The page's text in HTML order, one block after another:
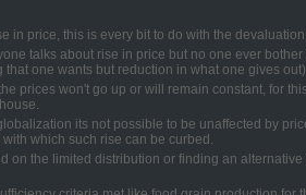
in price, this is every bit to do with the
talks about rise in price but no one ever
one wants but reduction in what one gives
prices won't go up or will remain constant, for
its not possible to be unaffected by
which such rise can be curbed.
on the limited distribution or finding an